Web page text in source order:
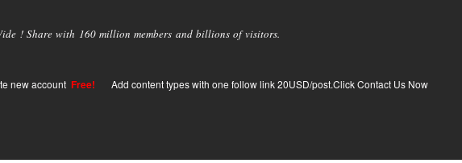
! Share with 160 million members and billions of visitors.
new account Free! Add content types with one follow link 20USD/post.Click Contact Us Now